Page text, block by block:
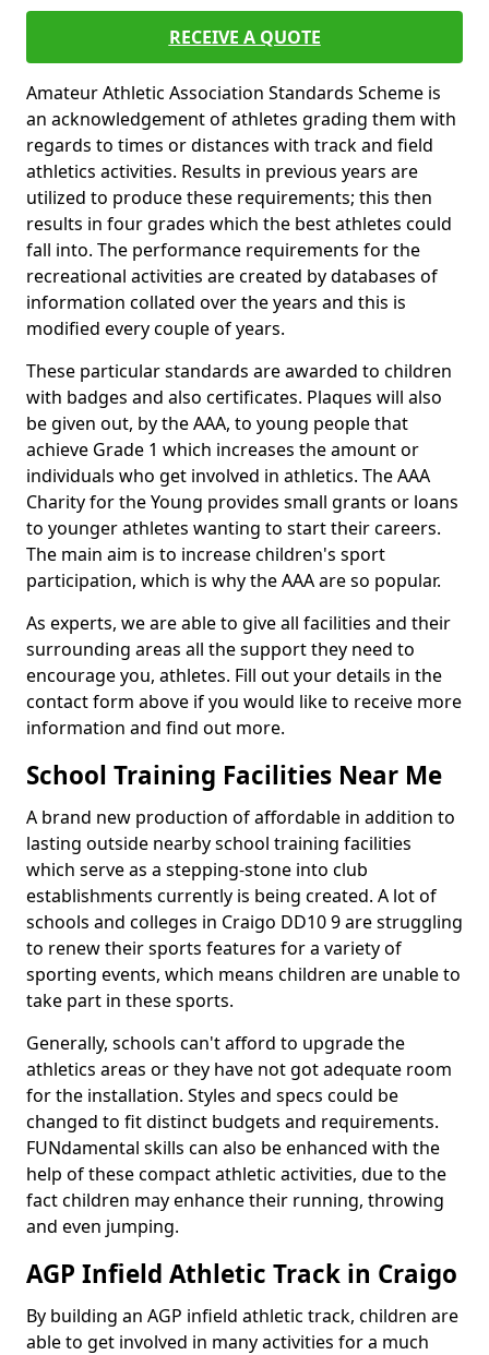
RECEIVE A QUOTE
Amateur Athletic Association Standards Scheme is
an acknowledgement of athletes grading them with
regards to times or distances with track and field
athletics activities. Results in previous years are
utilized to produce these requirements; this then
results in four grades which the best athletes could
fall into. The performance requirements for the
recreational activities are created by databases of
information collated over the years and this is
modified every couple of years.
These particular standards are awarded to children
with badges and also certificates. Plaques will also
be given out, by the AAA, to young people that
achieve Grade 1 which increases the amount or
individuals who get involved in athletics. The AAA
Charity for the Young provides small grants or loans
to younger athletes wanting to start their careers.
The main aim is to increase children's sport
participation, which is why the AAA are so popular.
As experts, we are able to give all facilities and their
surrounding areas all the support they need to
encourage you, athletes. Fill out your details in the
contact form above if you would like to receive more
information and find out more.
School Training Facilities Near Me
A brand new production of affordable in addition to
lasting outside nearby school training facilities
which serve as a stepping-stone into club
establishments currently is being created. A lot of
schools and colleges in Craigo DD10 9 are struggling
to renew their sports features for a variety of
sporting events, which means children are unable to
take part in these sports.
Generally, schools can't afford to upgrade the
athletics areas or they have not got adequate room
for the installation. Styles and specs could be
changed to fit distinct budgets and requirements.
FUNdamental skills can also be enhanced with the
help of these compact athletic activities, due to the
fact children may enhance their running, throwing
and even jumping.
AGP Infield Athletic Track in Craigo
By building an AGP infield athletic track, children are
able to get involved in many activities for a much